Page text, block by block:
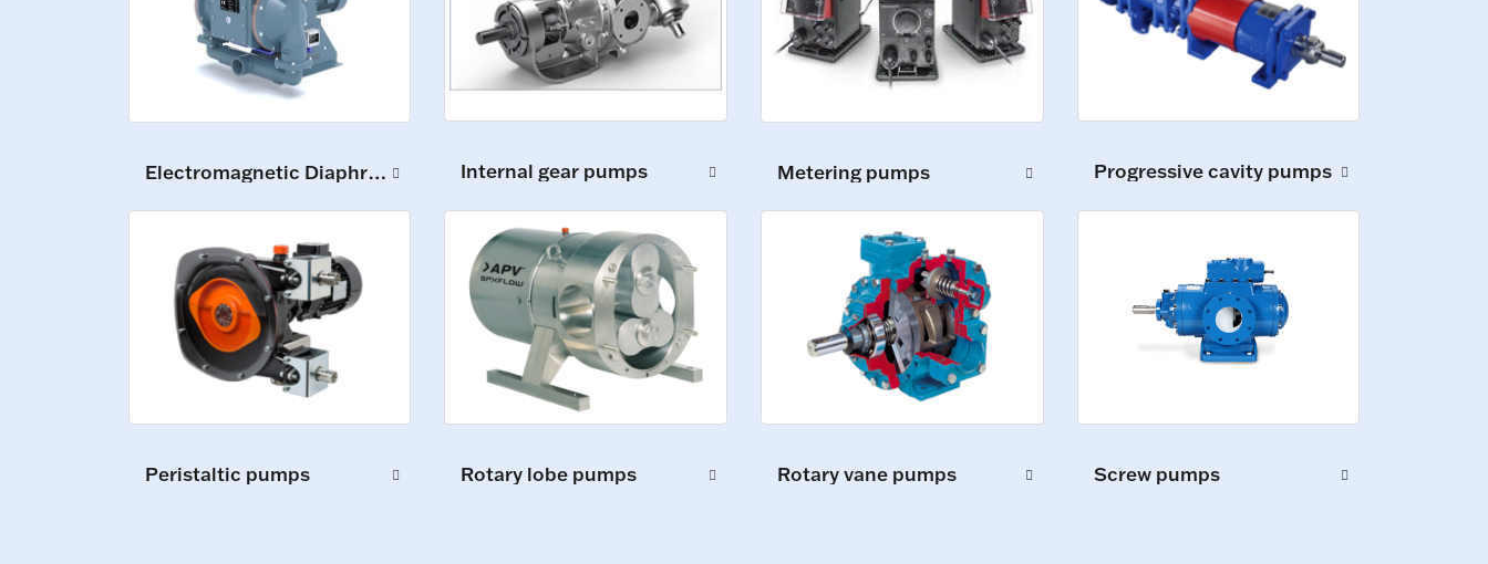
Electromagnetic Diaphragm Pumps Internal gear pumps Metering pumps Progressive cavity pumps
Peristaltic pumps Rotary lobe pumps Rotary vane pumps Screw pumps